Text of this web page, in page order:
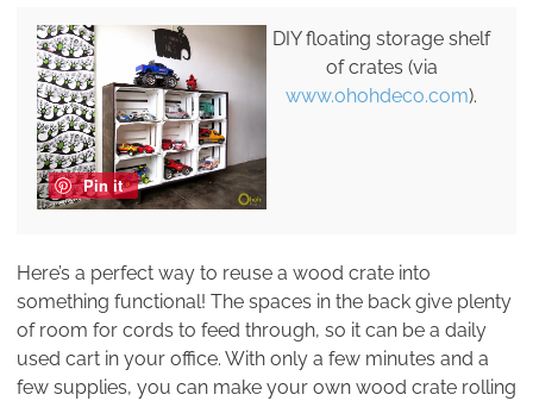
Pin it
DIY floating storage shelf
of crates (via
www.ohohdeco.com).
Here’s a perfect way to reuse a wood crate into
something functional! The spaces in the back give plenty
of room for cords to feed through, so it can be a daily
used cart in your office. With only a few minutes and a
few supplies, you can make your own wood crate rolling